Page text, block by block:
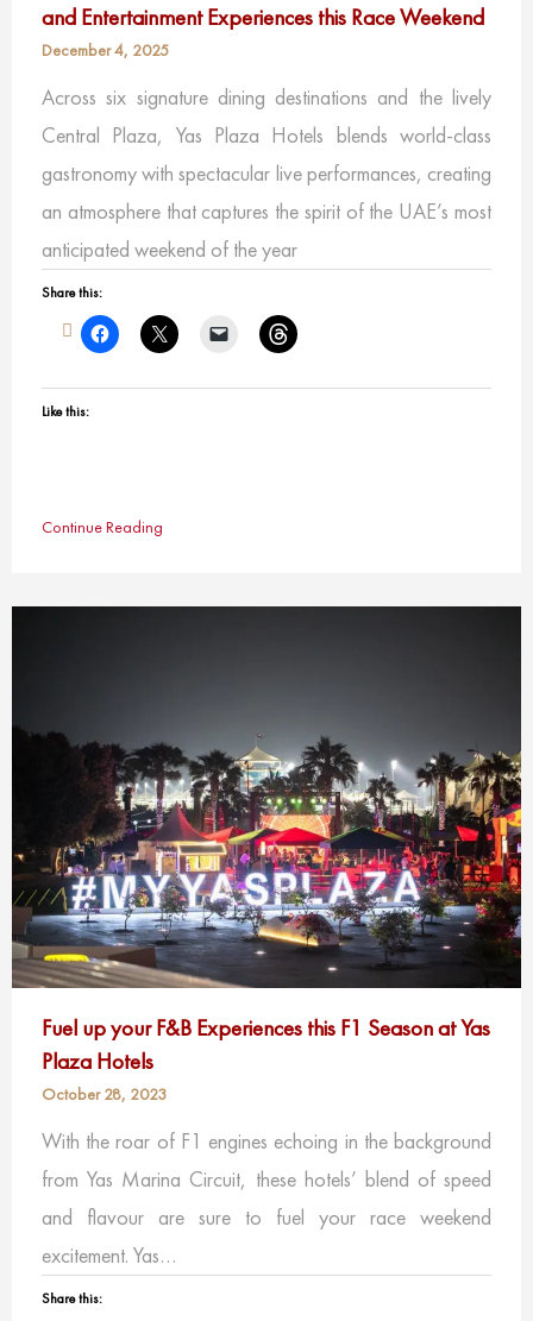
and Entertainment Experiences this Race Weekend
December 4, 2025
Across six signature dining destinations and the lively
Central Plaza, Yas Plaza Hotels blends world-class
gastronomy with spectacular live performances, creating
an atmosphere that captures the spirit of the UAE’s most
anticipated weekend of the year
Share this:
Like this:
Continue Reading
Fuel up your F&B Experiences this F1 Season at Yas
Plaza Hotels
October 28, 2023
With the roar of F1 engines echoing in the background
from Yas Marina Circuit, these hotels’ blend of speed
and flavour are sure to fuel your race weekend
excitement. Yas…
Share this: